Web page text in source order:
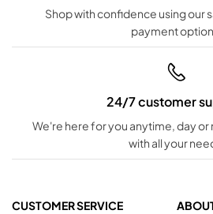
Shop with confidence using our
payment
24/7 customer
We're here for you anytime, day
with all your
CUSTOMER SERVICE